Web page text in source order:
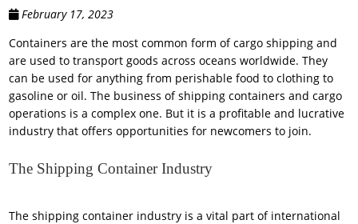
February 17, 2023
Containers are the most common form of cargo shipping and
are used to transport goods across oceans worldwide. They
can be used for anything from perishable food to clothing to
gasoline or oil. The business of shipping containers and cargo
operations is a complex one. But it is a profitable and lucrative
industry that offers opportunities for newcomers to join.
The Shipping Container Industry
The shipping container industry is a vital part of international